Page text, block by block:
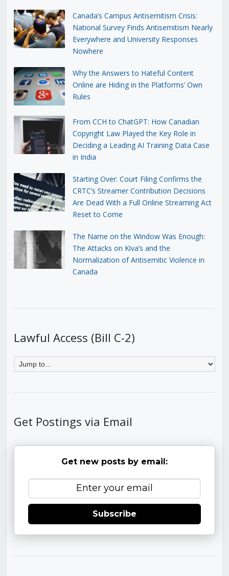
Canada’s Campus Antisemitism Crisis:
National Survey Finds Antisemitism Nearly
Everywhere and University Responses
Nowhere
Why the Answers to Hateful Content
Online are Hiding in the Platforms’ Own
Rules
From CCH to ChatGPT: How Canadian
Copyright Law Played the Key Role in
Deciding a Leading AI Training Data Case
in India
Starting Over: Court Filing Confirms the
CRTC’s Streamer Contribution Decisions
Are Dead With a Full Online Streaming Act
Reset to Come
The Name on the Window Was Enough:
The Attacks on Kiva’s and the
Normalization of Antisemitic Violence in
Canada
Lawful Access (Bill C-2)
Get Postings via Email
Get new posts by email:
Subscribe